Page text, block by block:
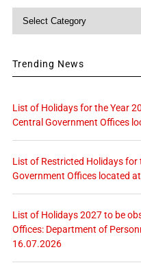
Trending News
List of Holidays for the Year
Central Government Offices
List of Restricted Holidays for
Government Offices located
List of Holidays 2027 to be
Offices: Department of
16.07.2026